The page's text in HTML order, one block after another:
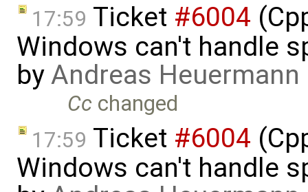
17:59 Ticket #6004
Windows can't handle
byAndreas Heuermann
Cc changed
17:59 Ticket #6004
Windows can't handle